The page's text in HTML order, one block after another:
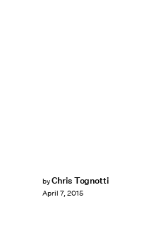
byChris Tognotti
April 7, 2015